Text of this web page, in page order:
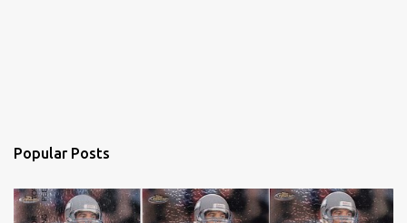
Popular Posts